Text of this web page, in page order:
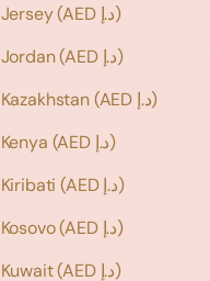
Jersey
(AED د.إ)
Jordan
(AED د.إ)
Kazakhstan
(AED د.إ)
Kenya
(AED د.إ)
Kiribati
(AED د.إ)
Kosovo
(AED د.إ)
Kuwait
(AED د.إ)